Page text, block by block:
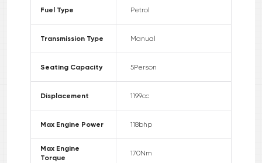
Fuel Type Petrol
Transmission Type Manual
Seating Capacity 5Person
Displacement 1199cc
Max Engine Power 118bhp
Max Engine
Torque
170Nm